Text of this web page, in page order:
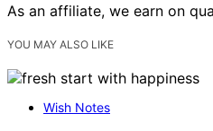
As an affiliate, we earn on
YOU MAY ALSO LIKE
Wish Notes